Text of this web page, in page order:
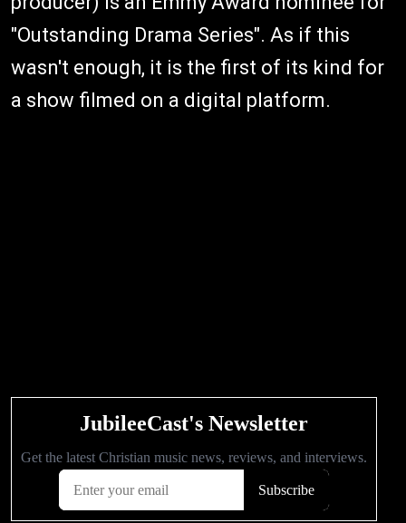
"Outstanding Drama Series". As if this
wasn't enough, it is the first of its kind for
a show filmed on a digital platform.